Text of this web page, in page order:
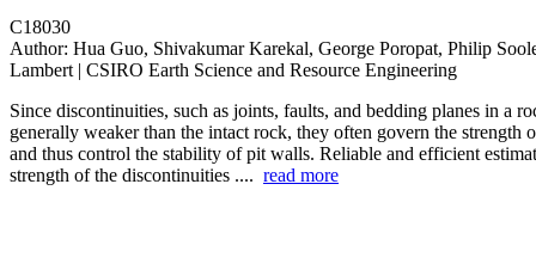
C18030
Author: Hua Guo, Shivakumar Karekal, George Poropat, Philip
Lambert | CSIRO Earth Science and Resource Engineering
Since discontinuities, such as joints, faults, and bedding planes in a
generally weaker than the intact rock, they often govern the strength
and thus control the stability of pit walls. Reliable and efficient
strength of the discontinuities .... read more